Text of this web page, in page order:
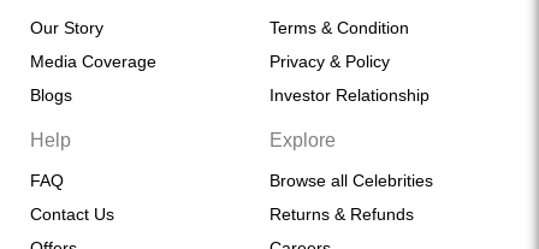
Our Story
Media Coverage
Blogs
Terms & Condition
Privacy & Policy
Investor Relationship
Help
FAQ
Contact Us
Explore
Browse all Celebrities
Returns & Refunds